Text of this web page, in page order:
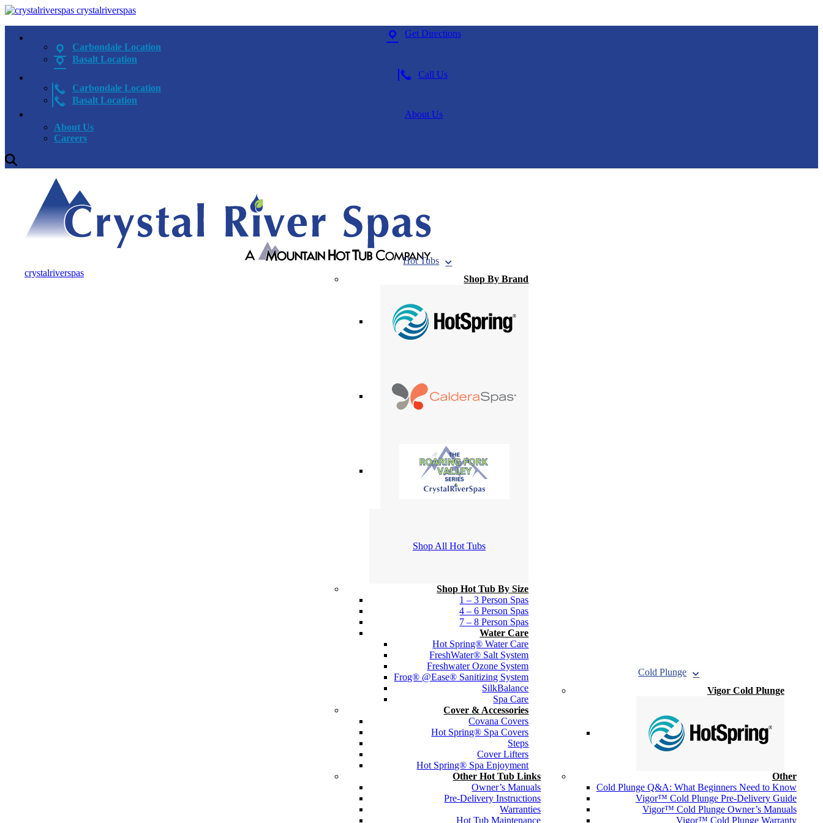
crystalriverspas
Get Directions
Carbondale Location
Basalt Location
Call Us
Carbondale Location
Basalt Location
About Us
About Us
Careers
crystalriverspas
Hot Tubs
Shop By Brand
Shop All Hot Tubs
Shop Hot Tub By Size
1 – 3 Person Spas
4 – 6 Person Spas
7 – 8 Person Spas
Water Care
Hot Spring® Water Care
FreshWater® Salt System
Freshwater Ozone System
Frog® @Ease® Sanitizing System
SilkBalance
Spa Care
Cover & Accessories
Covana Covers
Hot Spring® Spa Covers
Steps
Cover Lifters
Hot Spring® Spa Enjoyment
Other Hot Tub Links
Owner’s Manuals
Pre-Delivery Instructions
Warranties
Hot Tub Maintenance
Cold Plunge
Vigor Cold Plunge
Other
Cold Plunge Q&A: What Beginners Need to Know
Vigor™ Cold Plunge Pre-Delivery Guide
Vigor™ Cold Plunge Owner’s Manuals
Vigor™ Cold Plunge Warranty